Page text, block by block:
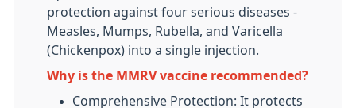
protection against four serious diseases -
Measles, Mumps, Rubella, and Varicella
(Chickenpox) into a single injection.
Why is the MMRV vaccine recommended?
Comprehensive Protection: It protects